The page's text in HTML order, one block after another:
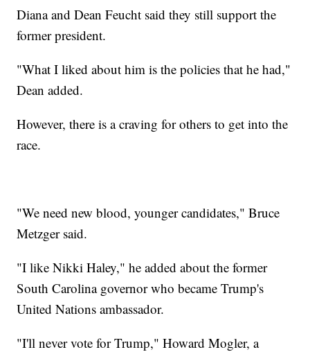
Diana and Dean Feucht said they still support the
former president.
"What I liked about him is the policies that he had,"
Dean added.
However, there is a craving for others to get into the
race.
"We need new blood, younger candidates," Bruce
Metzger said.
"I like Nikki Haley," he added about the former
South Carolina governor who became Trump's
United Nations ambassador.
"I'll never vote for Trump," Howard Mogler, a